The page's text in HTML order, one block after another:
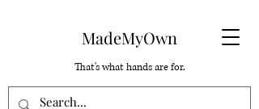
MadeMyOwn
That's what hands are for.